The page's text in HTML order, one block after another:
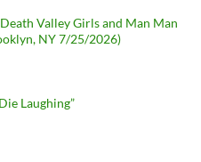
Valley Girls and Man Man
NY 7/25/2026)
Laughing”